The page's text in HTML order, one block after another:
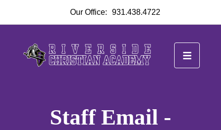
Our Office: 931.438.4722
Staff Email -